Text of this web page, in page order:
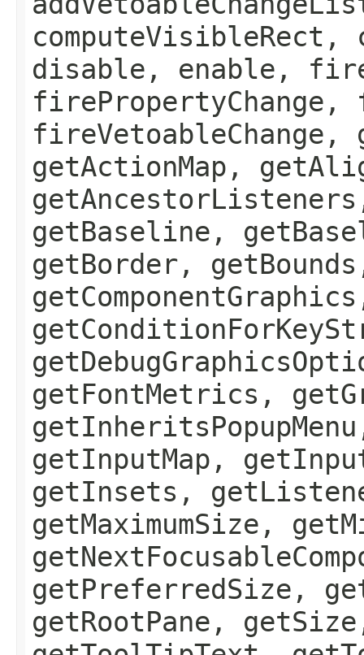
disable, enable,
firePropertyChange,
fireVetoableChange,
getActionMap,
getBaseline,
getBorder,
getFontMetrics,
getInputMap,
getInsets,
getMaximumSize,
getPreferredSize,
getRootPane,